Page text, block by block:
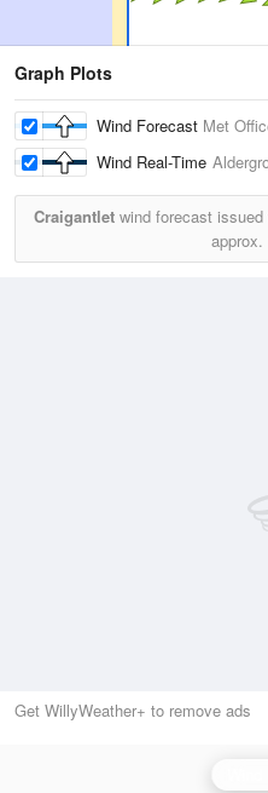
Graph Plots
Wind Forecast Met
Wind Real-Time
Craigantletwind forecast issued
approx.
Get WillyWeather+ to remove ads